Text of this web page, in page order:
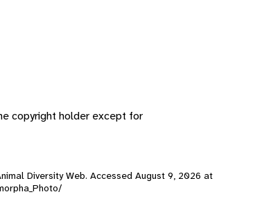
copyright holder except for
Diversity Web. Accessed August 9, 2026 at